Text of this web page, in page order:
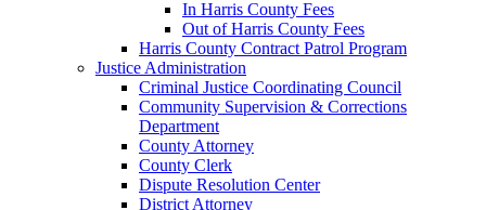
In Harris County Fees
Out of Harris County Fees
Harris County Contract Patrol Program
Justice Administration
Criminal Justice Coordinating Council
Community Supervision & Corrections
Department
County Attorney
County Clerk
Dispute Resolution Center
District Attorney